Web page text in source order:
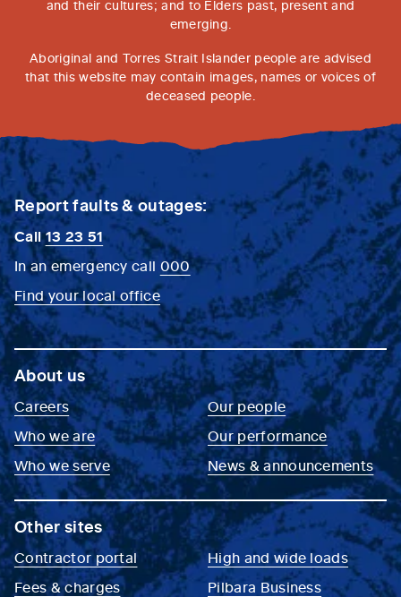
and their cultures; and to Elders past, present and
emerging.
Aboriginal and Torres Strait Islander people are advised
that this website may contain images, names or voices of
deceased people.
Report faults & outages:
Call13 23 51
In an emergency call 000
Find your local office
About us
Careers
Who we are
Who we serve
Our people
Our performance
News & announcements
Other sites
Contractor portal
Fees & charges
High and wide loads
Pilbara Business